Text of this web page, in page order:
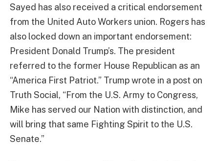
Sayed has also received a critical endorsement
from the United Auto Workers union. Rogers has
also locked down an important endorsement:
President Donald Trump’s. The president
referred to the former House Republican as an
“America First Patriot.” Trump wrote in a post on
Truth Social, “From the U.S. Army to Congress,
Mike has served our Nation with distinction, and
will bring that same Fighting Spirit to the U.S.
Senate.”